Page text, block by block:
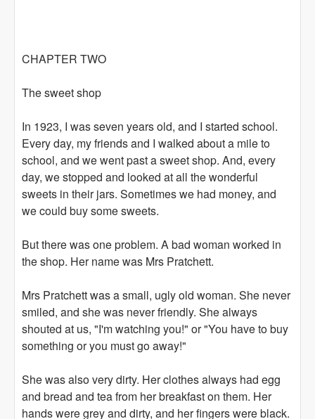
CHAPTER TWO
The sweet shop
In 1923, I was seven years old, and I started school.
Every day, my friends and I walked about a mile to
school, and we went past a sweet shop. And, every
day, we stopped and looked at all the wonderful
sweets in their jars. Sometimes we had money, and
we could buy some sweets.
But there was one problem. A bad woman worked in
the shop. Her name was Mrs Pratchett.
Mrs Pratchett was a small, ugly old woman. She never
smiled, and she was never friendly. She always
shouted at us, "I'm watching you!" or "You have to buy
something or you must go away!"
She was also very dirty. Her clothes always had egg
and bread and tea from her breakfast on them. Her
hands were grey and dirty, and her fingers were black.